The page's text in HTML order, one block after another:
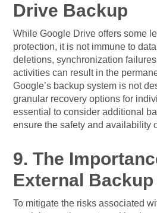
Drive Backup
While Google Drive offers some
protection, it is not immune to
deletions, synchronization
activities can result in the
Google’s backup system is not
granular recovery options for
essential to consider additional
ensure the safety and availability
9. The
External
To mitigate the risks associated